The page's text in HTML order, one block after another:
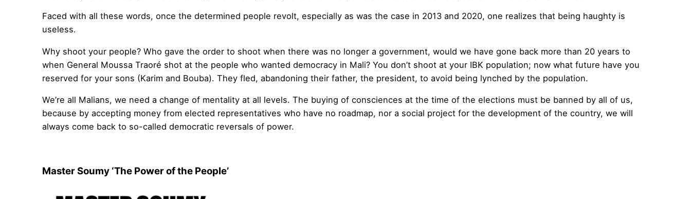
Faced with all these words, once the determined people revolt, especially as was the case in 2013 and 2020, one realizes that being haughty is
useless.
Why shoot your people? Who gave the order to shoot when there was no longer a government, would we have gone back more than 20 years to
when General Moussa Traoré shot at the people who wanted democracy in Mali? You don’t shoot at your IBK population; now what future have you
reserved for your sons (Karim and Bouba). They fled, abandoning their father, the president, to avoid being lynched by the population.
We’re all Malians, we need a change of mentality at all levels. The buying of consciences at the time of the elections must be banned by all of us,
because by accepting money from elected representatives who have no roadmap, nor a social project for the development of the country, we will
always come back to so-called democratic reversals of power.
Master Soumy ‘The Power of the People’